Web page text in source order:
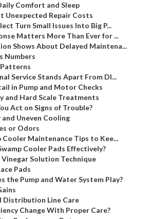
Comfort and Sleep
Unexpected Repair Costs
Turn Small Issues Into Big P...
Matters More Than Ever for ...
Shows About Delayed Maintena...
Numbers
Service Stands Apart From DI...
in Pump and Motor Checks
and Hard Scale Treatments
Act on Signs of Trouble?
Uneven Cooling
or Odors
Cooler Maintenance Tips to Kee...
Cooler Pads Effectively?
Solution Technique
Pads
the Pump and Water System Play?
Distribution Line Care
Change With Proper Care?